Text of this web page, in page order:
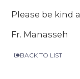
Please be kind
Fr. Manasseh
BACK TO LIST